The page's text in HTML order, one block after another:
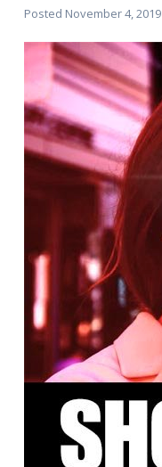
Posted November 4, 2019